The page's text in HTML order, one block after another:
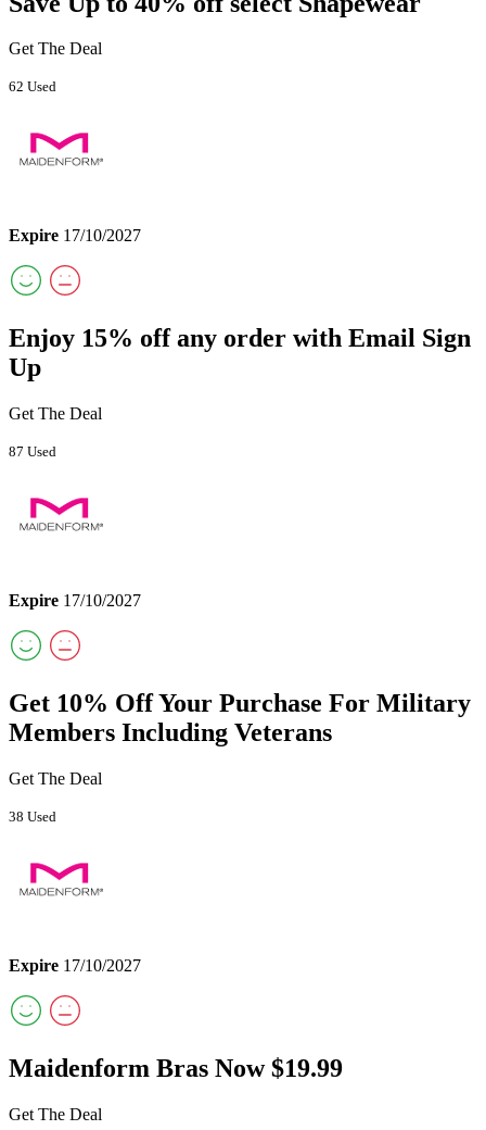
Get The Deal
62 Used
Expire 17/10/2027
Enjoy 15% off any order with Email Sign
Up
Get The Deal
87 Used
Expire 17/10/2027
Get 10% Off Your Purchase For Military
Members Including Veterans
Get The Deal
38 Used
Expire 17/10/2027
Maidenform Bras Now $19.99
Get The Deal